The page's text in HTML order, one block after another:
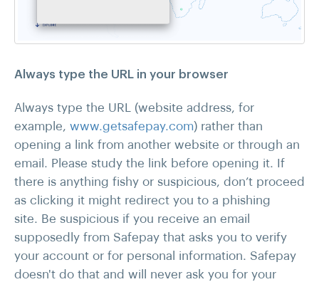
Always type the URL in your browser
Always type the URL (website address, for
example, www.getsafepay.com) rather than
opening a link from another website or through an
email. Please study the link before opening it. If
there is anything fishy or suspicious, don’t proceed
as clicking it might redirect you to a phishing
site. Be suspicious if you receive an email
supposedly from Safepay that asks you to verify
your account or for personal information. Safepay
doesn't do that and will never ask you for your